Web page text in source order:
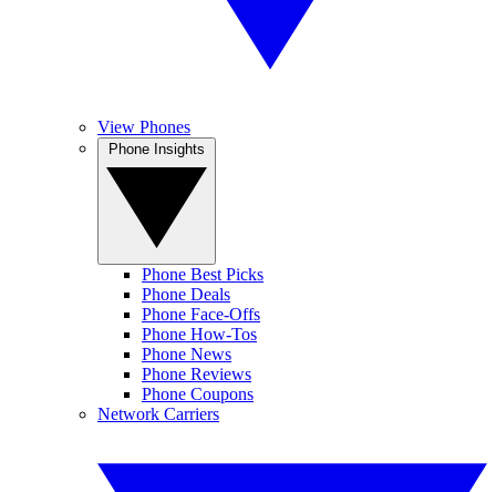
View Phones
Phone Best Picks
Phone Deals
Phone Face-Offs
Phone How-Tos
Phone News
Phone Reviews
Phone Coupons
Network Carriers